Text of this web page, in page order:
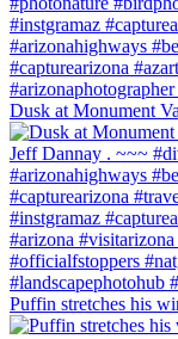
Dusk at Monument
Puffin stretches his